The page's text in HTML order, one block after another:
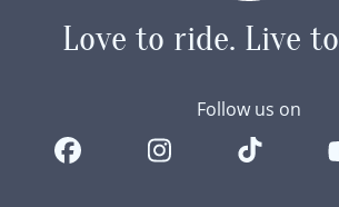
Love to ride. Live
Follow us on